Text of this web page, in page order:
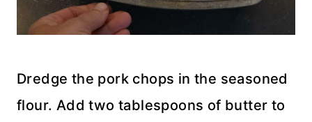
Dredge the pork chops in the seasoned
flour. Add two tablespoons of butter to